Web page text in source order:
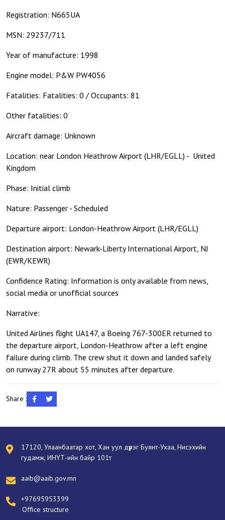
Registration: N665UA
MSN: 29237/711
Year of manufacture: 1998
Engine model: P&W PW4056
Fatalities: Fatalities: 0 / Occupants: 81
Other fatalities: 0
Aircraft damage: Unknown
Location: near London Heathrow Airport (LHR/EGLL) - United
Kingdom
Phase: Initial climb
Nature: Passenger - Scheduled
Departure airport: London-Heathrow Airport (LHR/EGLL)
Destination airport: Newark-Liberty International Airport, NJ
(EWR/KEWR)
Confidence Rating: Information is only available from news,
social media or unofficial sources
Narrative:
United Airlines flight UA147, a Boeing 767-300ER returned to
the departure airport, London-Heathrow after a left engine
failure during climb. The crew shut it down and landed safely
on runway 27R about 55 minutes after departure.
Share :
17120, Улаанбаатар хот, Хан уул дүүрэг Буянт-Ухаа, Нисэхийн
гудамж, ИНҮТ-ийн байр 101т
aaib@aaib.gov.mn
+97695953399
Office structure